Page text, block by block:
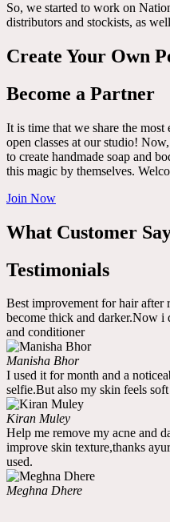
So, we started to work on
distributors and stockists, as
Create Your Own
Become a Partner
It is time that we share the
open classes at our studio!
to create handmade soap and
this magic by themselves.
Join Now
What Customer
Testimonials
Best improvement for hair after
become thick and darker.Now i
and conditioner
Manisha Bhor
I used it for month and a
selfie.But also my skin feels
Kiran Muley
Help me remove my acne and
improve skin texture,thanks
used.
Meghna Dhere